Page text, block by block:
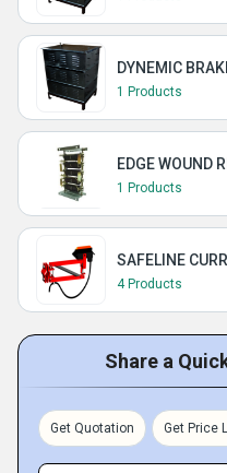
DYNEMIC
1 Products
EDGE WOUND
1 Products
SAFELINE
4 Products
Share a
Get Quotation Get Price